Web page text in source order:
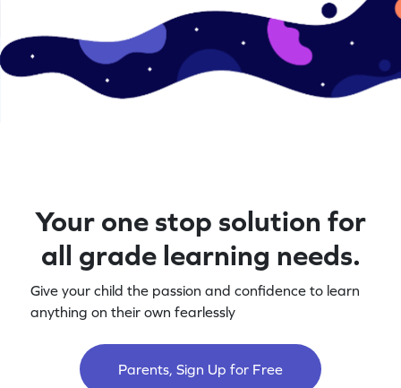
Your one stop solution for
all grade learning needs.
Give your child the passion and confidence to learn
anything on their own fearlessly
Parents, Sign Up for Free